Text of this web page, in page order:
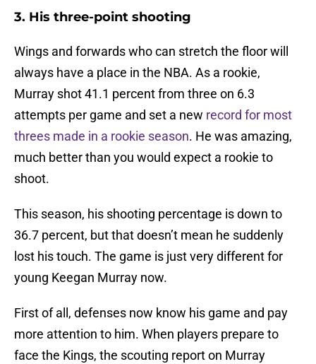
3. His three-point shooting
Wings and forwards who can stretch the floor will
always have a place in the NBA. As a rookie,
Murray shot 41.1 percent from three on 6.3
attempts per game and set a new record for most
threes made in a rookie season. He was amazing,
much better than you would expect a rookie to
shoot.
This season, his shooting percentage is down to
36.7 percent, but that doesn’t mean he suddenly
lost his touch. The game is just very different for
young Keegan Murray now.
First of all, defenses now know his game and pay
more attention to him. When players prepare to
face the Kings, the scouting report on Murray